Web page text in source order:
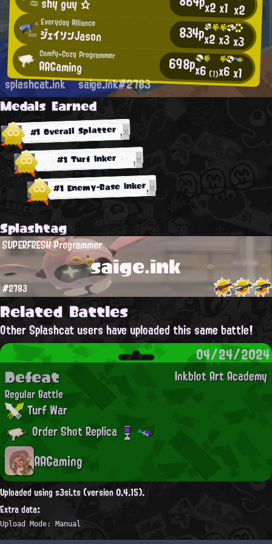
x2x1 x2
Everyday Alliance
ジェイソンJason 834px2x3x3
Comfy-Cozy Programmer
AAGaming 698px6 (1)x6x1
splashcat.ink saige.ink#2783
Medals Earned
#1 Overall Splatter
#1 Turf Inker
#1 Enemy-Base Inker
Splashtag
saige.ink
SUPERFRESH Programmer
#2783
Related Battles
Other Splashcat users have uploaded this same battle!
04/24/2024
Inkblot Art Academy
Defeat
Regular Battle
Turf War
Order Shot Replica
AAGaming
Uploaded using s3si.ts (version 0.4.15).
Extra data:
Upload Mode: Manual